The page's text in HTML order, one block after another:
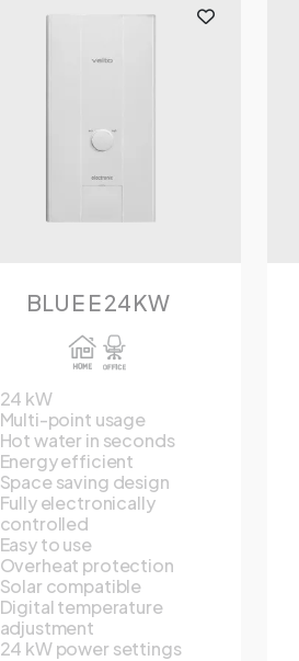
BLUE E 24KW
24 kW
Multi-point usage
Hot water in seconds
Energy efficient
Space saving design
Fully electronically
controlled
Easy to use
Overheat protection
Solar compatible
Digital temperature
adjustment
24 kW power settings